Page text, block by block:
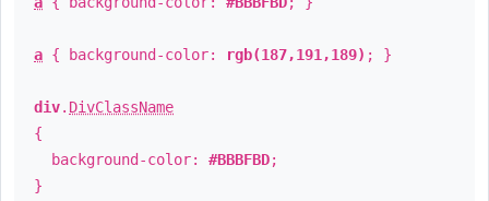
a { background-color: rgb(187,191,189) ; }
div. DivClassName
{
background-color: #BBBFBD;
}